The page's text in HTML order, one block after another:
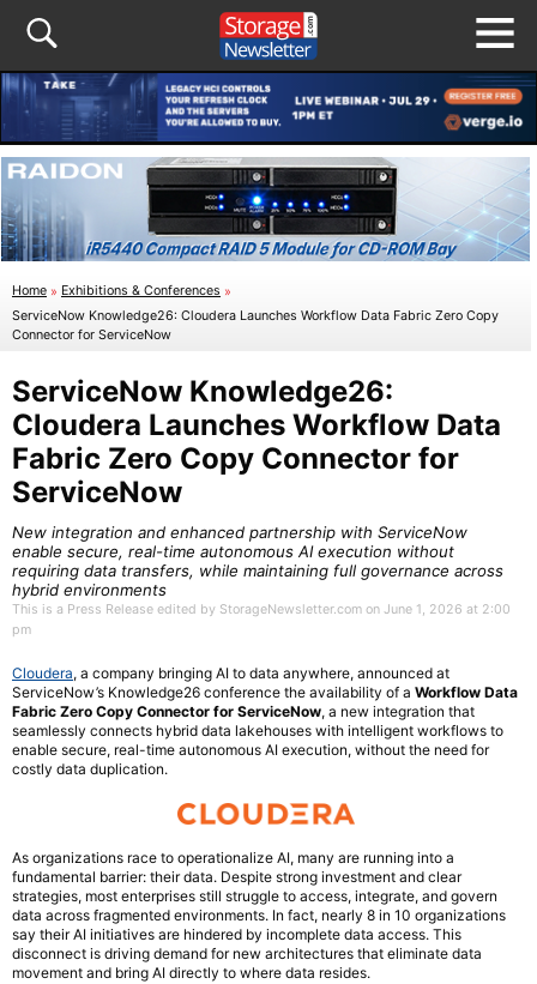
Home » Exhibitions & Conferences »
ServiceNow Knowledge26: Cloudera Launches Workflow Data Fabric Zero Copy
Connector for ServiceNow
ServiceNow Knowledge26:
Cloudera Launches Workflow Data
Fabric Zero Copy Connector for
ServiceNow
New integration and enhanced partnership with ServiceNow
enable secure, real-time autonomous AI execution without
requiring data transfers, while maintaining full governance across
hybrid environments
This is a Press Release edited by StorageNewsletter.com on June 1, 2026 at 2:00
pm
Cloudera, a company bringing AI to data anywhere, announced at
ServiceNow’s Knowledge26 conference the availability of a Workflow Data
Fabric Zero Copy Connector for ServiceNow, a new integration that
seamlessly connects hybrid data lakehouses with intelligent workflows to
enable secure, real-time autonomous AI execution, without the need for
costly data duplication.
As organizations race to operationalize AI, many are running into a
fundamental barrier: their data. Despite strong investment and clear
strategies, most enterprises still struggle to access, integrate, and govern
data across fragmented environments. In fact, nearly 8 in 10 organizations
say their AI initiatives are hindered by incomplete data access. This
disconnect is driving demand for new architectures that eliminate data
movement and bring AI directly to where data resides.